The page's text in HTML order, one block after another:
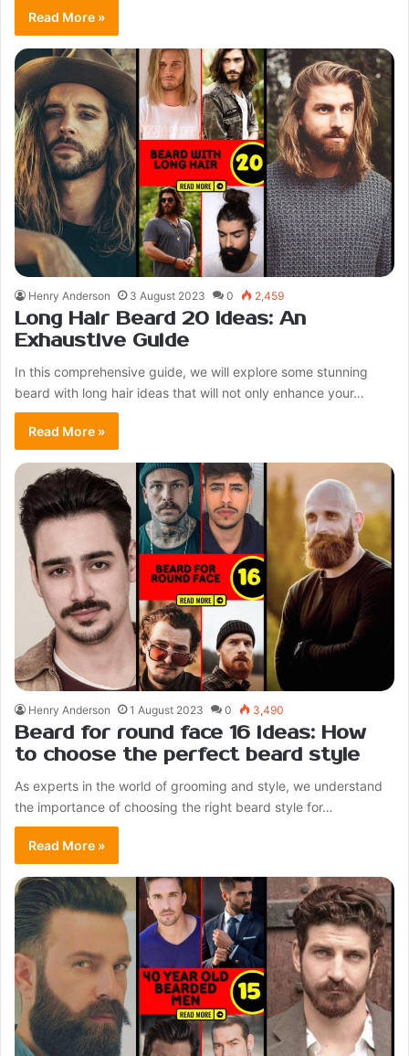
Read More »
Henry Anderson 3 August 2023 0 2,459
Long Hair Beard 20 Ideas: An
Exhaustive Guide
In this comprehensive guide, we will explore some stunning
beard with long hair ideas that will not only enhance your…
Read More »
Henry Anderson 1 August 2023 0 3,490
Beard for round face 16 ideas: How
to choose the perfect beard style
As experts in the world of grooming and style, we understand
the importance of choosing the right beard style for…
Read More »